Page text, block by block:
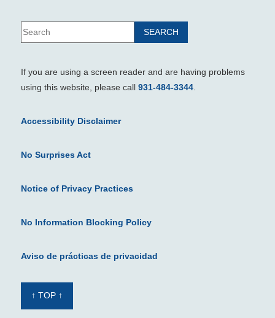
If you are using a screen reader and are having problems
using this website, please call 931-484-3344.
Accessibility Disclaimer
No Surprises Act
Notice of Privacy Practices
No Information Blocking Policy
Aviso de prácticas de privacidad
↑ TOP ↑